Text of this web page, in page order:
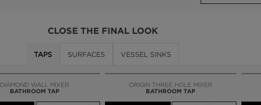
CLOSE THE FINAL LOOK
TAPS SURFACES VESSEL SINKS
DIAMOND WALL MIXER
BATHROOM TAP
ORIGIN THREE HOLE MIXER
BATHROOM TAP